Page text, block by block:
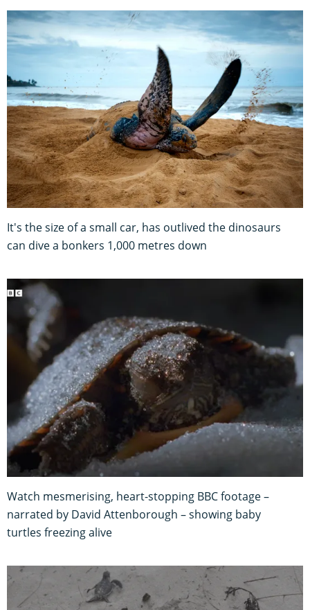
It's the size of a small car, has outlived the dinosaurs
can dive a bonkers 1,000 metres down
Watch mesmerising, heart-stopping BBC footage –
narrated by David Attenborough – showing baby
turtles freezing alive